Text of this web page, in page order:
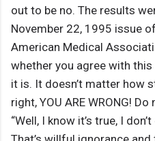
out to be no. The results
November 22, 1995 issue
American Medical
whether you agree with
it is. It doesn’t matter how
right, YOU ARE WRONG!
“Well, I know it’s true, I